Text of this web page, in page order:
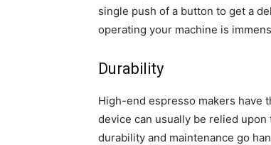
single push of a button to get a
operating your machine is
Durability
High-end espresso makers have
device can usually be relied
durability and maintenance go